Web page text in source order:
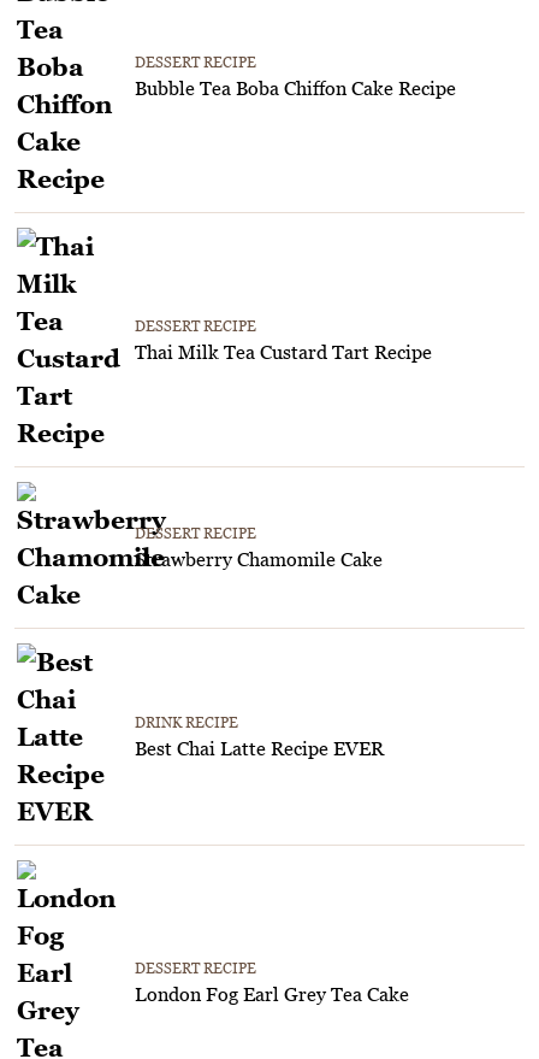
DESSERT RECIPE
Bubble Tea Boba Chiffon Cake Recipe
DESSERT RECIPE
Thai Milk Tea Custard Tart Recipe
DESSERT RECIPE
Strawberry Chamomile Cake
DRINK RECIPE
Best Chai Latte Recipe EVER
DESSERT RECIPE
London Fog Earl Grey Tea Cake